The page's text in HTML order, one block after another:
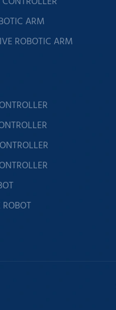
ARM
ROBOTIC ARM